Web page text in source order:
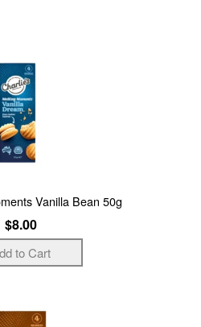
Vanilla Bean 50g
$8.00